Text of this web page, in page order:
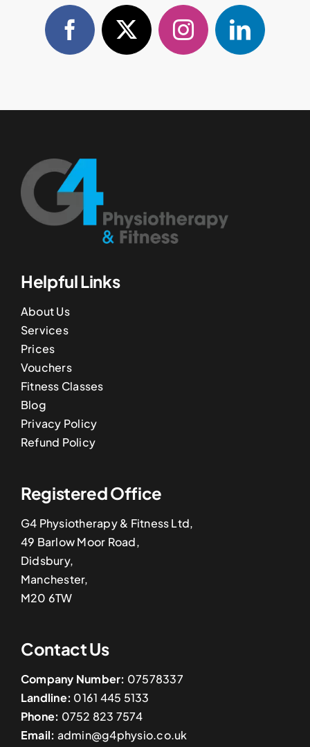
Helpful Links
About Us
Services
Prices
Vouchers
Fitness Classes
Blog
Privacy Policy
Refund Policy
Registered Office
G4 Physiotherapy & Fitness Ltd,
49 Barlow Moor Road,
Didsbury,
Manchester,
M20 6TW
Contact Us
Company Number: 07578337
Landline: 0161 445 5133
Phone: 0752 823 7574
Email: admin@g4physio.co.uk